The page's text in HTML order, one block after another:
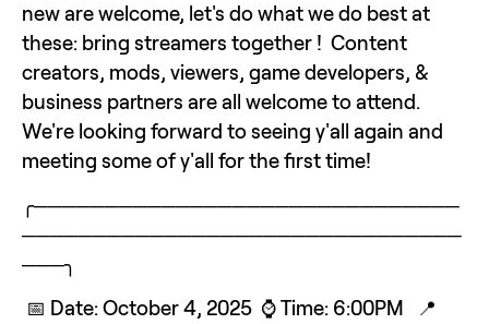
new are welcome, let's do what we do best at
these: bring streamers together !  Content
creators, mods, viewers, game developers, &
business partners are all welcome to attend.
We're looking forward to seeing y'all again and
meeting some of y'all for the first time!
╭──────────────────────────────
───────────────────────────────
───╮